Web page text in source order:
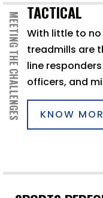
TACTICAL
With little to
treadmills are
line
officers, and
KNOW
MEETING THE CHALLENGES